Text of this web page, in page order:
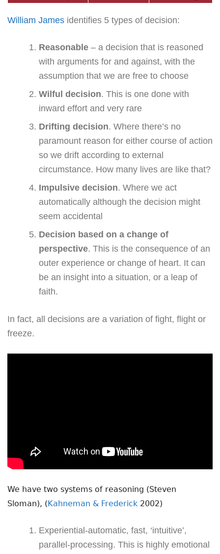
William James identifies 5 types of decision:
Reasonable– a decision that is reasoned
with arguments for and against, with the
assumption that we are free to choose
Wilful decision. This is one done with
inward effort and very rare
Drifting decision. Where there’s no
paramount reason for either course of action
so we drift according to external
circumstance. How many lives are like that?
Impulsive decision. Where we act
automatically although the decision might
seem accidental
Decision based on a change of
perspective. This is the consequence of an
outer experience or change of heart. It can
be an insight into a situation, or a leap of
faith.
In fact, all decisions are a variation of fight, flight or
freeze.
We have two systems of reasoning (Steven
Sloman), (Kahneman & Frederick 2002)
Experiential-automatic, fast, ‘intuitive’,
parallel-processing. This is highly emotional